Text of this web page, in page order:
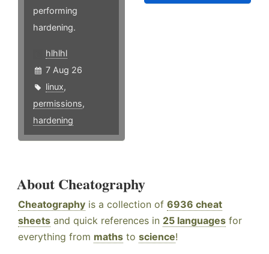
performing
hardening.
hlhlhl
7 Aug 26
linux,
permissions,
hardening
About Cheatography
Cheatography is a collection of 6936 cheat
sheets and quick references in 25 languages for
everything from maths to science!